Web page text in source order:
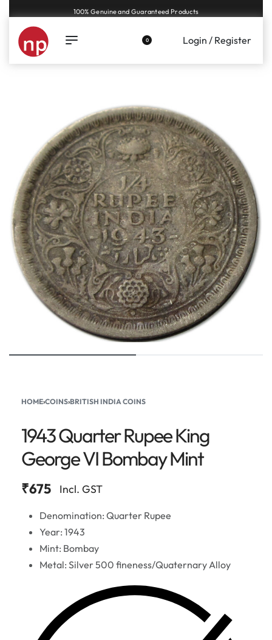
Genuine coins and banknotes at fair prices, guaranteed.
0 Login / Register
HOME›COINS›BRITISH INDIA COINS
1943 Quarter Rupee King
George VI Bombay Mint
₹675 Incl. GST
Denomination: Quarter Rupee
Year: 1943
Mint: Bombay
Metal: Silver 500 fineness/Quaternary Alloy